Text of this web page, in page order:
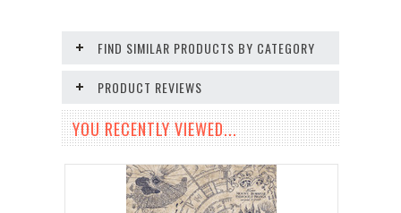
FIND SIMILAR PRODUCTS BY CATEGORY
PRODUCT REVIEWS
YOU RECENTLY VIEWED...